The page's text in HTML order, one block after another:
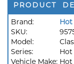
PRODUCT
Brand:
Hot
SKU:
Model:
Series:
Hot
Vehicle Make: Hot